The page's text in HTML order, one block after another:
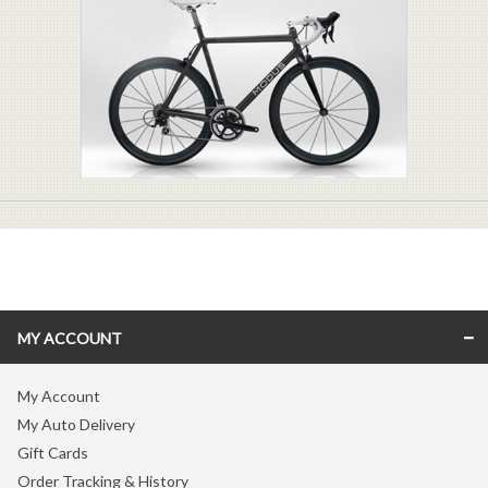
MY ACCOUNT
My Account
My Auto Delivery
Gift Cards
Order Tracking & History